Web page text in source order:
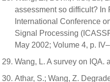
assessment so difficult? In
International Conference
Signal Processing
May 2002; Volume 4, p.
Wang, L. A survey on IQA.
Athar, S.; Wang, Z.